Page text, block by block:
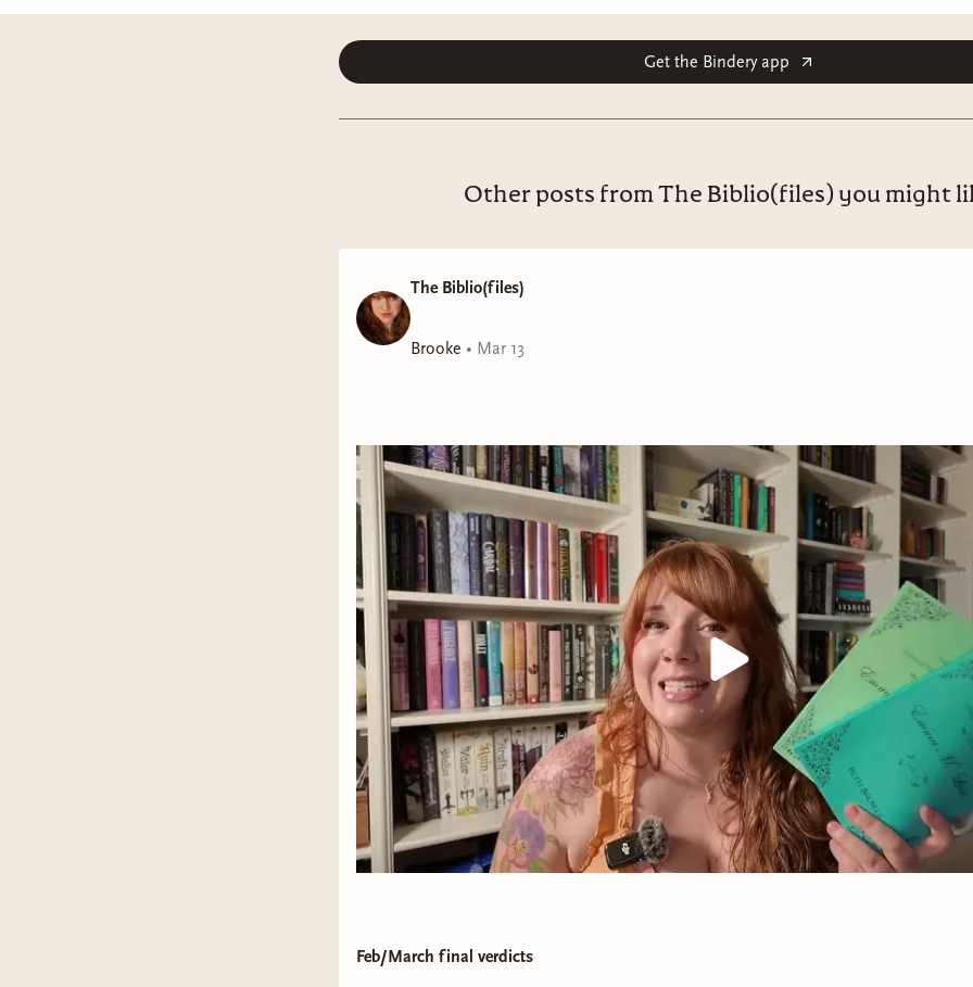
Get the Bindery app
Other posts from The Biblio(files) you might
The Biblio(files)
Brooke • Mar 13
Feb/March final verdicts